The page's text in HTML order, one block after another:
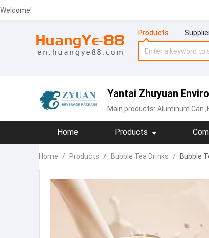
Welcome!
Products
Yantai Zhuyuan
Main products: Aluminum Can
Home Products
Home / Products / Bubble Tea Drinks / Bubble